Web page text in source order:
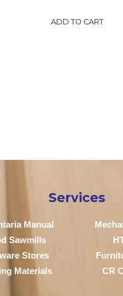
ADD TO CART
Services
Manual
Sawmills
Stores
Materials
CR